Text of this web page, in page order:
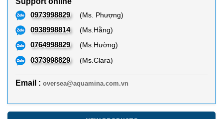
0973998829
(Ms. Phượng)
0938998814 (Ms.Hằng)
0764998829 (Ms.Hường)
0373998829 (Ms.Clara)
Email : oversea@aquamina.com.vn